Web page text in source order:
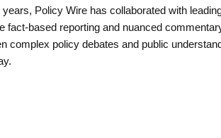
Policy Wire has collaborated with
based reporting and nuanced
complex policy debates and public